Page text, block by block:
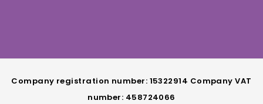
Company registration number: 15322914 Company VAT
number: 458724066